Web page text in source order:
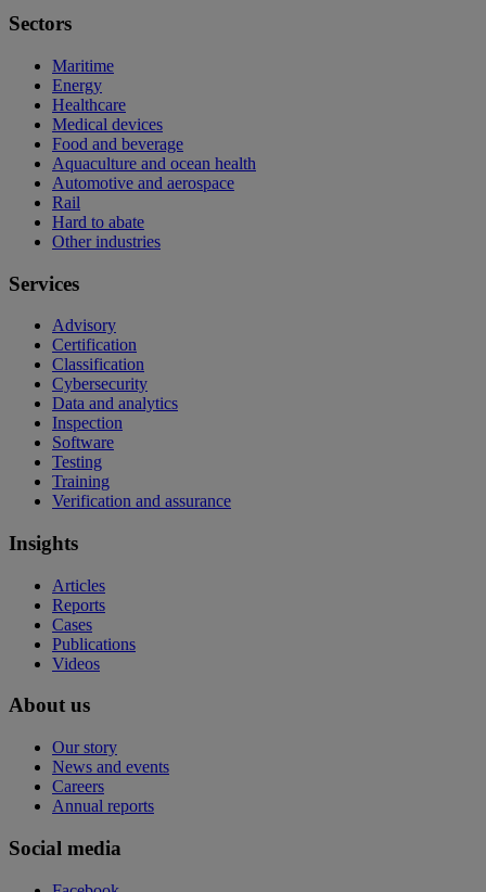
Sectors
Maritime
Energy
Healthcare
Medical devices
Food and beverage
Aquaculture and ocean health
Automotive and aerospace
Rail
Hard to abate
Other industries
Services
Advisory
Certification
Classification
Cybersecurity
Data and analytics
Inspection
Software
Testing
Training
Verification and assurance
Insights
Articles
Reports
Cases
Publications
Videos
About us
Our story
News and events
Careers
Annual reports
Social media